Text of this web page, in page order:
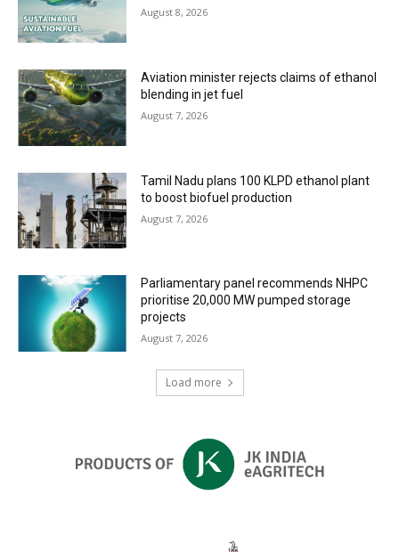
August 8, 2026
Aviation minister rejects claims of ethanol
blending in jet fuel
August 7, 2026
Tamil Nadu plans 100 KLPD ethanol plant
to boost biofuel production
August 7, 2026
Parliamentary panel recommends NHPC
prioritise 20,000 MW pumped storage
projects
August 7, 2026
Load more